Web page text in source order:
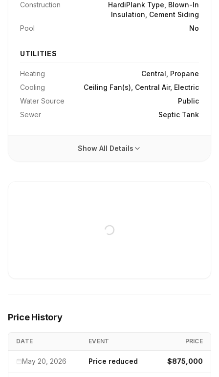
Construction
HardiPlank Type, Blown-In
Insulation, Cement Siding
Pool
No
UTILITIES
Heating
Central, Propane
Cooling
Ceiling Fan(s), Central Air, Electric
Water Source
Public
Sewer
Septic Tank
Show All Details
Price History
DATE EVENT PRICE
May 20, 2026 Price reduced $875,000